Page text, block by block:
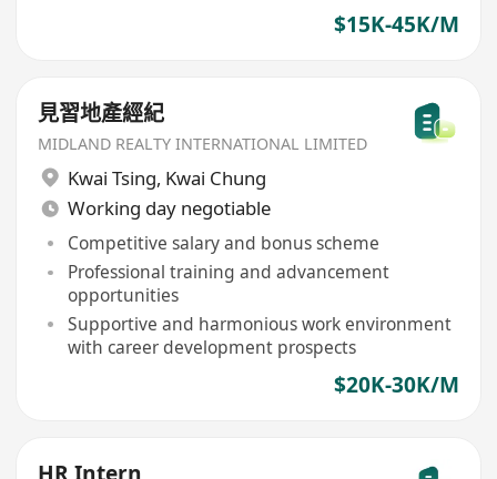
$15K-45K/M
見習地產經紀
MIDLAND REALTY INTERNATIONAL LIMITED
Kwai Tsing, Kwai Chung
Working day negotiable
Competitive salary and bonus scheme
Professional training and advancement
opportunities
Supportive and harmonious work environment
with career development prospects
$20K-30K/M